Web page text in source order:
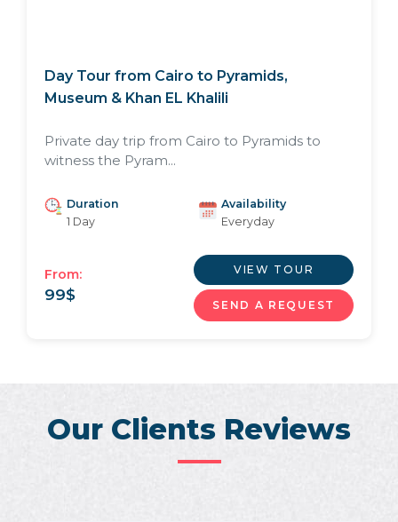
Day Tour from Cairo to Pyramids,
Museum & Khan EL Khalili
Private day trip from Cairo to Pyramids to
witness the Pyram...
Duration
1 Day
Availability
Everyday
From:
99$
VIEW TOUR
SEND A REQUEST
Our Clients Reviews